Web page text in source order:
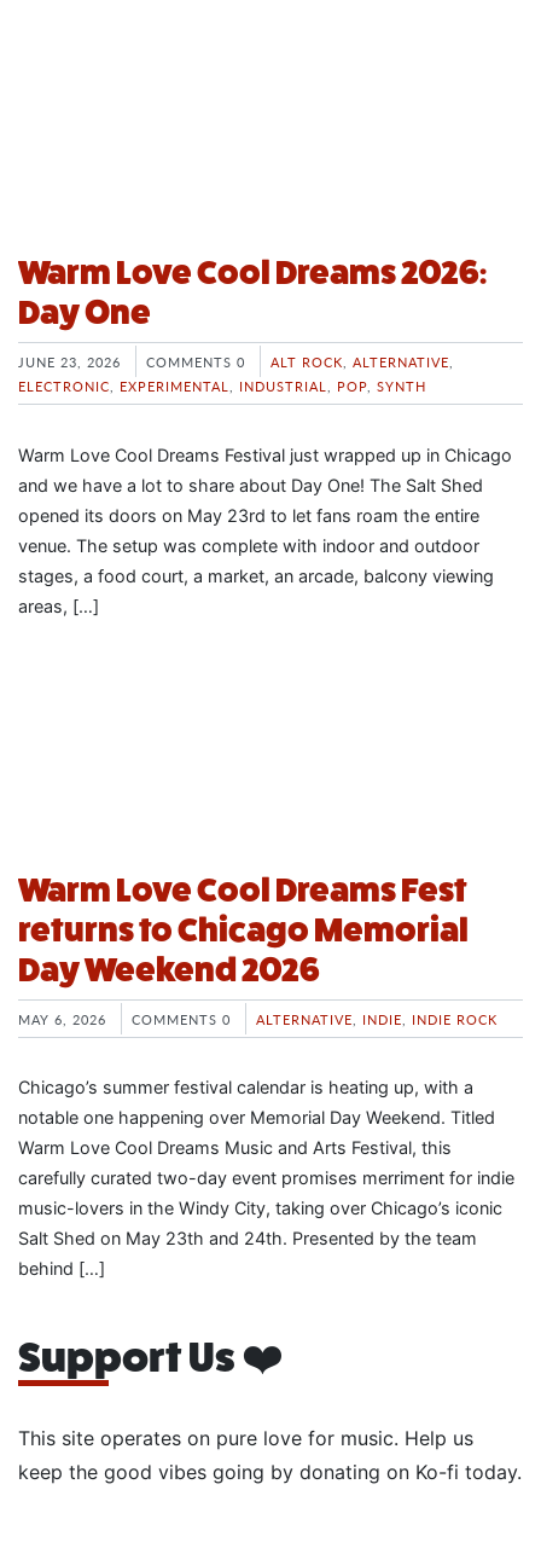
Warm Love Cool Dreams 2026:
Day One
JUNE 23, 2026 COMMENTS 0 ALT ROCK ALTERNATIVE
ELECTRONIC
EXPERIMENTAL INDUSTRIAL POP SYNTH
Warm Love Cool Dreams Festival just wrapped up in Chicago
and we have a lot to share about Day One! The Salt Shed
opened its doors on May 23rd to let fans roam the entire
venue. The setup was complete with indoor and outdoor
stages, a food court, a market, an arcade, balcony viewing
areas, […]
Warm Love Cool Dreams Fest
returns to Chicago Memorial
Day Weekend 2026
MAY 6, 2026 COMMENTS 0 ALTERNATIVE INDIE INDIE ROCK
Chicago’s summer festival calendar is heating up, with a
notable one happening over Memorial Day Weekend. Titled
Warm Love Cool Dreams Music and Arts Festival, this
carefully curated two-day event promises merriment for indie
music-lovers in the Windy City, taking over Chicago’s iconic
Salt Shed on May 23th and 24th. Presented by the team
behind […]
Support Us ❤️
This site operates on pure love for music. Help us
keep the good vibes going by donating on Ko-fi today.